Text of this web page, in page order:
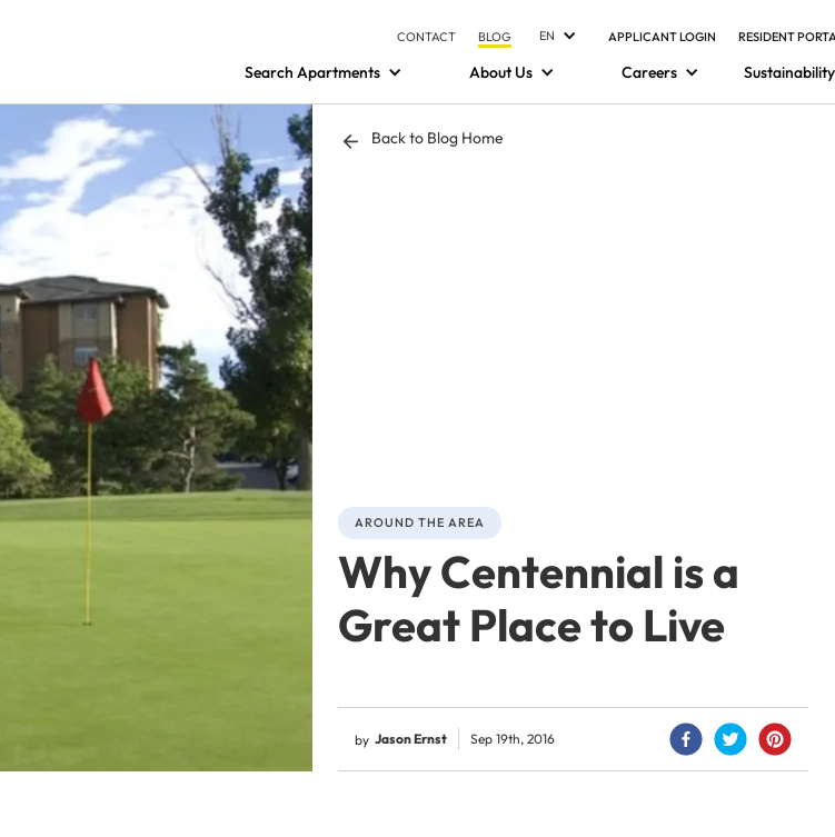
CONTACT BLOG EN APPLICANT LOGIN RESIDENT
Search Apartments About Us Careers Sustainability
Back to Blog Home
AROUND THE AREA
Why Centennial is a
Great Place to Live
by Jason Ernst Sep 19th, 2016